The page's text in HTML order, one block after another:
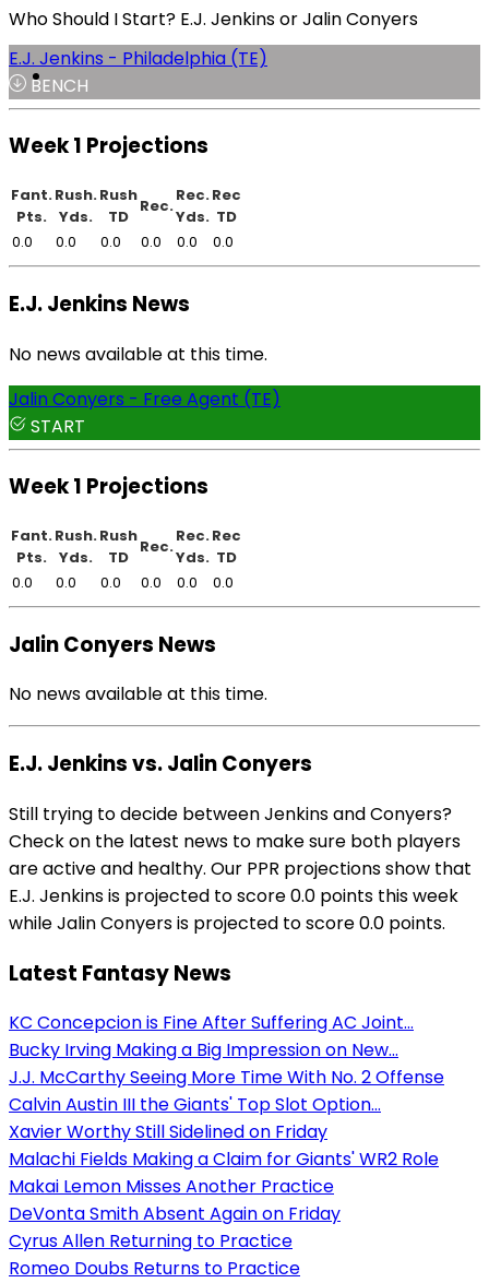
Who Should I Start? E.J. Jenkins or Jalin Conyers
E.J. Jenkins - Philadelphia (TE)
BENCH
Week 1 Projections
Fant.
Pts.
Rush.
Yds.
Rush
TD
Rec.
Rec.
Yds.
Rec
TD
0.0
0.0 0.0 0.0 0.0 0.0
E.J. Jenkins News
No news available at this time.
Jalin Conyers - Free Agent (TE)
START
Week 1 Projections
Fant.
Pts.
Rush.
Yds.
Rush
TD
Rec.
Rec.
Yds.
Rec
TD
0.0
0.0 0.0 0.0 0.0 0.0
Jalin Conyers News
No news available at this time.
E.J. Jenkins vs. Jalin Conyers
Still trying to decide between Jenkins and Conyers?
Check on the latest news to make sure both players
are active and healthy. Our PPR projections show that
E.J. Jenkins is projected to score 0.0 points this week
while Jalin Conyers is projected to score 0.0 points.
Latest Fantasy News
KC Concepcion is Fine After Suffering AC Joint...
Bucky Irving Making a Big Impression on New...
J.J. McCarthy Seeing More Time With No. 2 Offense
Calvin Austin III the Giants' Top Slot Option...
Xavier Worthy Still Sidelined on Friday
Malachi Fields Making a Claim for Giants' WR2 Role
Makai Lemon Misses Another Practice
DeVonta Smith Absent Again on Friday
Cyrus Allen Returning to Practice
Romeo Doubs Returns to Practice